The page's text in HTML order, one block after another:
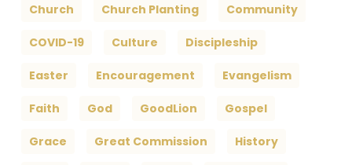
Church Church Planting Community
COVID-19 Culture Discipleship
Easter Encouragement Evangelism
Faith God GoodLion Gospel
Grace Great Commission History